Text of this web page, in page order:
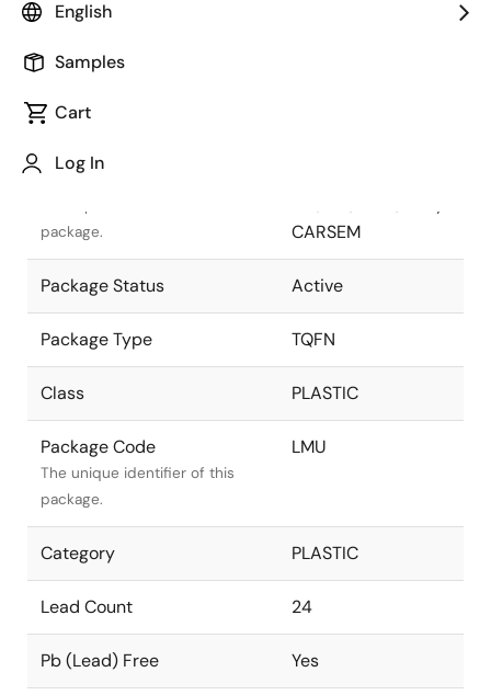
English
Samples
Cart
Log In
Package code maintained as
merger.
Package Description
package.
CARSEM
Package Status Active
Package Type TQFN
Class PLASTIC
Package Code
The unique identifier of this
package.
LMU
Category PLASTIC
Lead Count 24
Pb (Lead) Free Yes